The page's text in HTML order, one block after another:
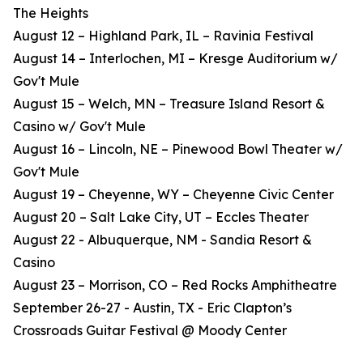
The Heights
August 12 – Highland Park, IL – Ravinia Festival
August 14 – Interlochen, MI – Kresge Auditorium w/
Gov't Mule
August 15 – Welch, MN – Treasure Island Resort &
Casino w/ Gov't Mule
August 16 – Lincoln, NE – Pinewood Bowl Theater w/
Gov't Mule
August 19 – Cheyenne, WY – Cheyenne Civic Center
August 20 – Salt Lake City, UT – Eccles Theater
August 22 - Albuquerque, NM - Sandia Resort &
Casino
August 23 – Morrison, CO – Red Rocks Amphitheatre
September 26-27 - Austin, TX - Eric Clapton’s
Crossroads Guitar Festival @ Moody Center